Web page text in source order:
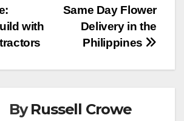
Same Day Flower
Delivery in the
Philippines
with
ByRussell Crowe